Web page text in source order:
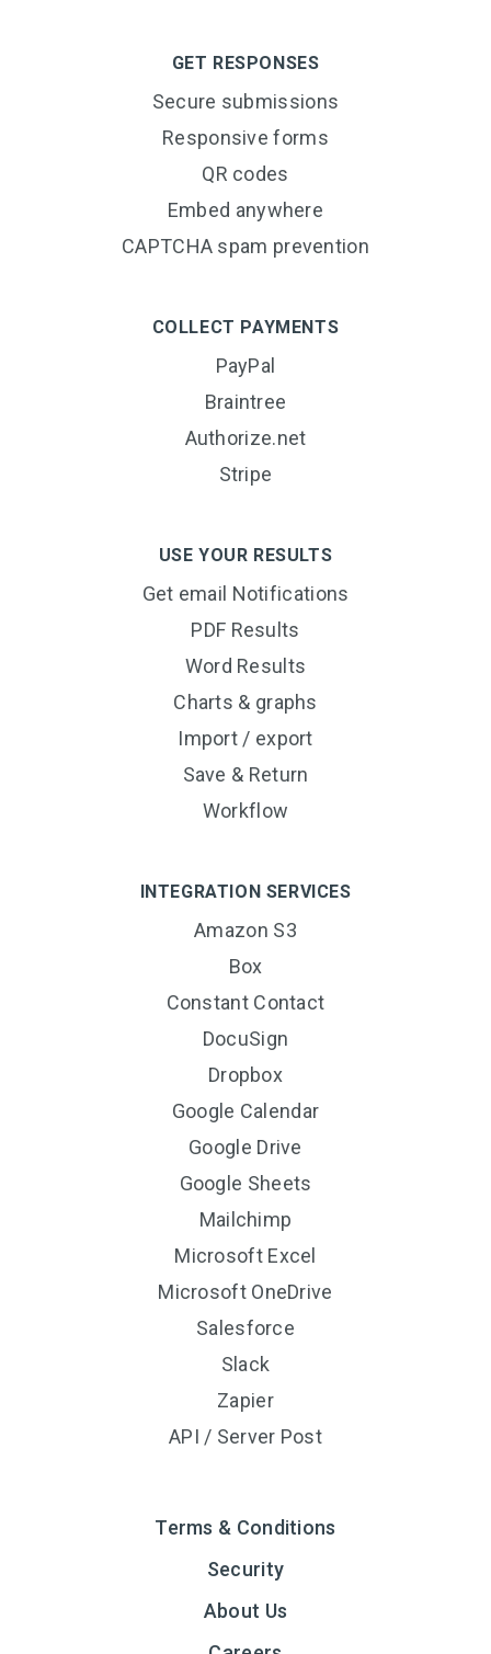
GET RESPONSES
Secure submissions
Responsive forms
QR codes
Embed anywhere
CAPTCHA spam prevention
COLLECT PAYMENTS
PayPal
Braintree
Authorize.net
Stripe
USE YOUR RESULTS
Get email Notifications
PDF Results
Word Results
Charts & graphs
Import / export
Save & Return
Workflow
INTEGRATION SERVICES
Amazon S3
Box
Constant Contact
DocuSign
Dropbox
Google Calendar
Google Drive
Google Sheets
Mailchimp
Microsoft Excel
Microsoft OneDrive
Salesforce
Slack
Zapier
API / Server Post
Terms & Conditions
Security
About Us